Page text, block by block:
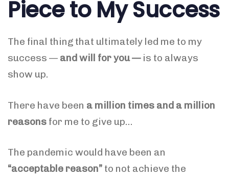
Piece to My Success
The final thing that ultimately led me to my
success — and will for you — is to always
show up.
There have been a million times and a million
reasons for me to give up…
The pandemic would have been an
“acceptable reason” to not achieve the